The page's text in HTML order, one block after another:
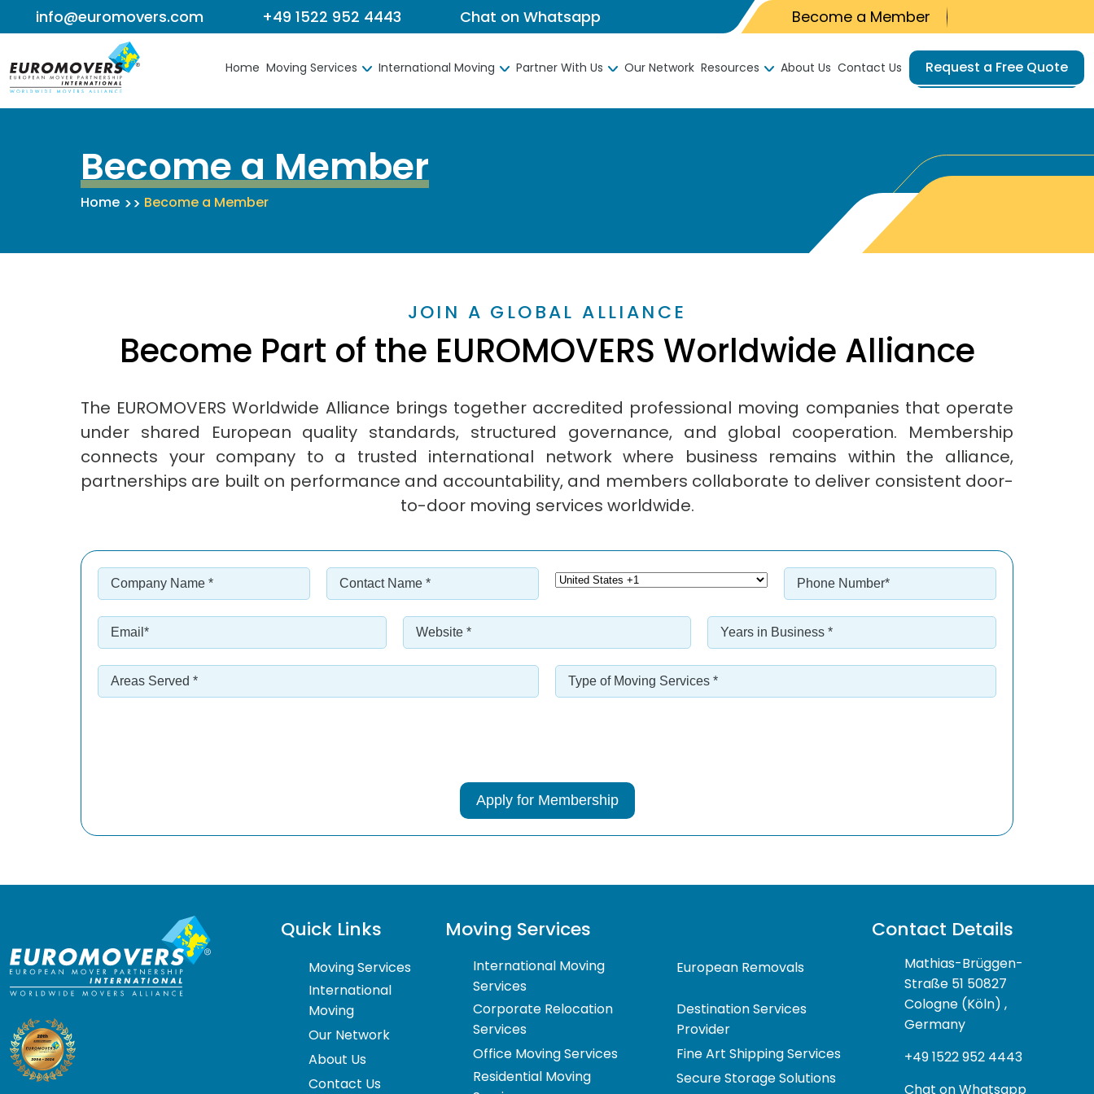
Skip to content
info@euromovers.com +49 1522 952 4443 Chat on Whatsapp Become a Member
Home Moving Services International Moving Partner With Us Our Network Resources About Us Contact Us Request a Free Quote
Become a Member
Home Become a Member
JOIN A GLOBAL ALLIANCE
Become Part of the EUROMOVERS Worldwide Alliance
The EUROMOVERS Worldwide Alliance brings together accredited professional moving companies that operate
under shared European quality standards, structured governance, and global cooperation. Membership
connects your company to a trusted international network where business remains within the alliance,
partnerships are built on performance and accountability, and members collaborate to deliver consistent door-
to-door moving services worldwide.
Company
Name
**
Contact
Name
**
Select
Code*
Phone
Number*
Email*
Website
**
Years
in
Business
**
Areas
Served
Type
of
Apply for Membership
Quick Links
Moving Services
International
Moving
Our Network
About Us
Contact Us
Moving Services
International Moving
Services
European Removals
Corporate Relocation
Services
Destination Services
Provider
Office Moving Services
Fine Art Shipping Services
Residential Moving
Secure Storage Solutions
Contact Details
Mathias-Brüggen-
Straße 51 50827
Cologne (Köln) ,
Germany
+49 1522 952 4443
Chat on Whatsapp